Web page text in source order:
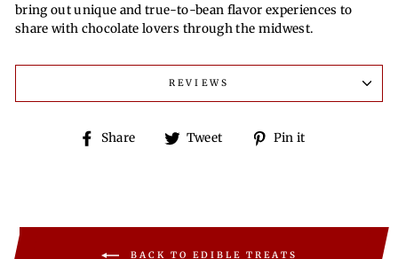
bring out unique and true-to-bean flavor experiences to
share with chocolate lovers through the midwest.
REVIEWS
Share
Share Tweet
Tweet Pin it
BACK TO EDIBLE TREATS